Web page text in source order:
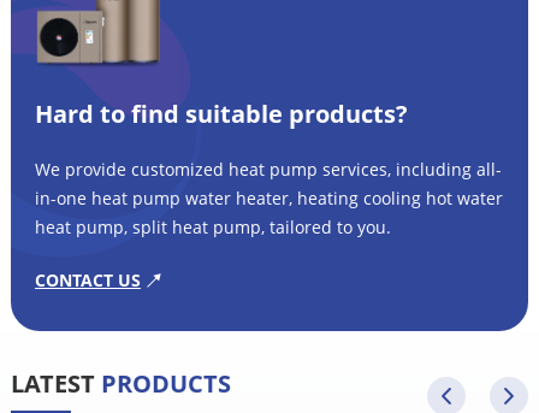
Hard to find suitable products?
We provide customized heat pump services, including all-
in-one heat pump water heater, heating cooling hot water
heat pump, split heat pump, tailored to you.
CONTACT US
LATEST PRODUCTS